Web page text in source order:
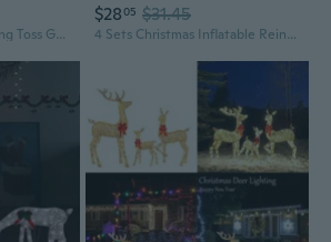
Christmas Reindeer Ring Toss Game for Kids, Inflatable Reindeer Antler Toss Party Games with Pump and Rings, Christmas Party Games for Family, Holiday Indoor Outdoor Fun Toys Xmas Decorations
$2805 $31.45
4 Sets Christmas Inflatable Reindeer Antler Ring Toss Game School Family Favors Party Gift Supplies Outdoor Indoor Toy 24 Rings with 4 Reindeer Noses